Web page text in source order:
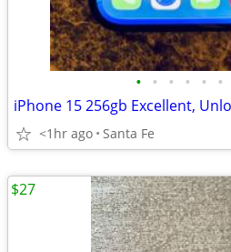
• • • • • •
<1hr ago Santa Fe
$27